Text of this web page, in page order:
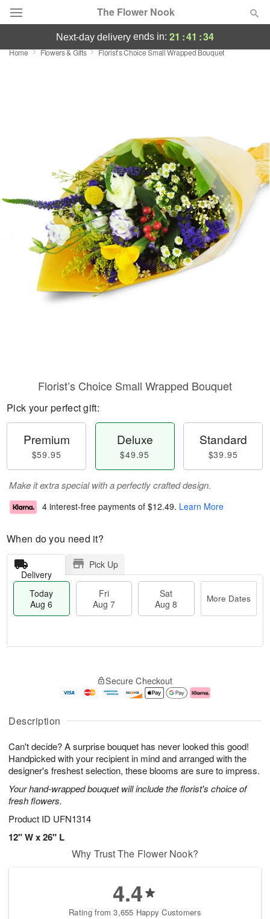
The Flower Nook
Deal of the Day
Sympathy and Funeral
Flowers, Plants & Gifts
Our Shop
next-day delivery ends in: 21 :41 :33
Home Flowers & Gifts Florist’s Choice Small Wrapped Bouquet
Description
Can't decide? A surprise bouquet has never looked this good!
Handpicked with your recipient in mind and arranged with the
designer's freshest selection, these blooms are sure to impress.
Your hand-wrapped bouquet will include the florist's choice of
fresh flowers.
Product ID UFN1314
12" W x 26" L
Florist’s Choice Small Wrapped Bouquet
Pick your perfect gift:
Premium
$59.95
Deluxe
$49.95
Standard
$39.95
Make it extra special with a perfectly crafted design.
4 interest-free payments of $12.49. Learn More
When do you need it?
Delivery
Pick Up
Today
Aug 6
Fri
Aug 7
Sat
Aug 8
More Dates
A
u
6
g
g
e
s
Secure Checkout
Why Trust The Flower Nook?
4.4
Rating from 3,655 Happy Customers